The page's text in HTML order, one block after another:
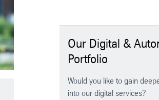
Our Digital &
Portfolio
Would you like to gain
into our digital services?